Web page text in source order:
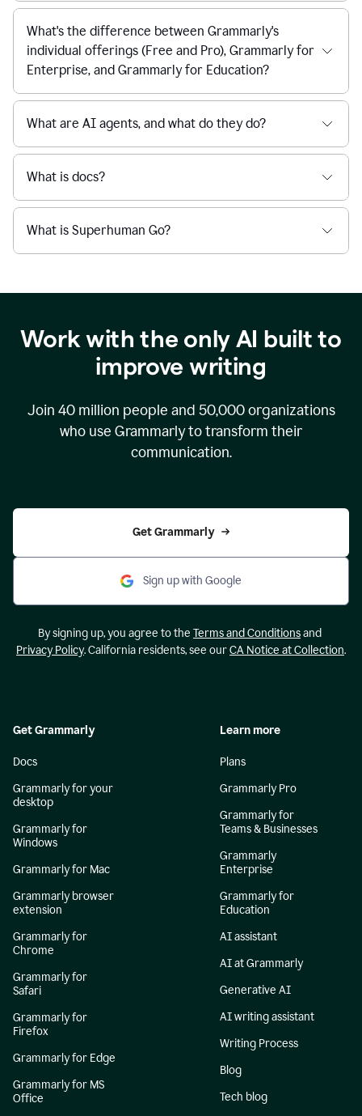
What's the difference between Grammarly's
individual offerings (Free and Pro), Grammarly for
Enterprise, and Grammarly for Education?
What are AI agents, and what do they do?
What is docs?
What is Superhuman Go?
Work with the only AI built to
improve writing
Join 40 million people and 50,000organizations
who use Grammarly to transform their
communication.
Get Grammarly
Sign up with Google
By signing up, you agree to the Terms and Conditionsand
Privacy Policy. California residents, see ourCA Notice at Collection.
Get Grammarly
Docs
Grammarly for your
desktop
Grammarly for
Windows
Grammarly for Mac
Grammarly browser
extension
Grammarly for
Chrome
Grammarly for
Safari
Grammarly for
Firefox
Grammarly for Edge
Grammarly for MS
Office
Learn more
Plans
Grammarly Pro
Grammarly for
Teams & Businesses
Grammarly
Enterprise
Grammarly for
Education
AI assistant
AI at Grammarly
Generative AI
AI writing assistant
Writing Process
Blog
Tech blog